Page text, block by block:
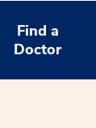
Find a
Doctor